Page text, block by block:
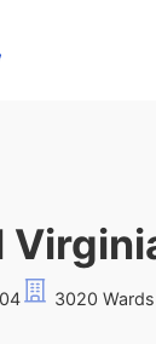
3020